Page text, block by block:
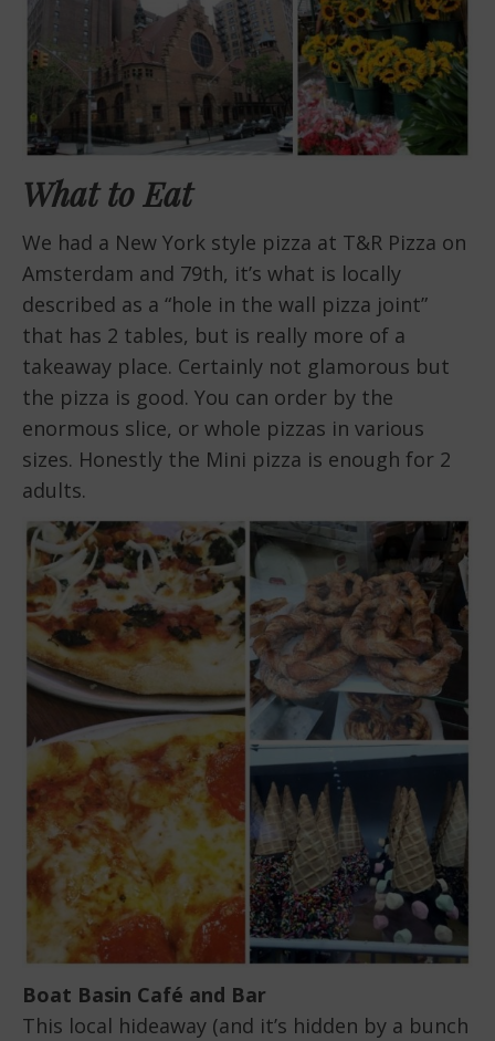
What to Eat
We had a New York style pizza at T&R Pizza on
Amsterdam and 79th, it’s what is locally
described as a “hole in the wall pizza joint”
that has 2 tables, but is really more of a
takeaway place. Certainly not glamorous but
the pizza is good. You can order by the
enormous slice, or whole pizzas in various
sizes. Honestly the Mini pizza is enough for 2
adults.
Boat Basin Café and Bar
This local hideaway (and it’s hidden by a bunch